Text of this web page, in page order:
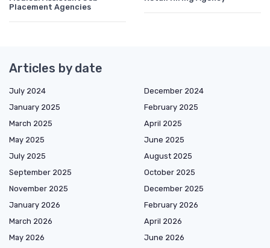
Placement Agencies
Articles by date
July 2024
December 2024
January 2025
February 2025
March 2025
April 2025
May 2025
June 2025
July 2025
August 2025
September 2025
October 2025
November 2025
December 2025
January 2026
February 2026
March 2026
April 2026
May 2026
June 2026